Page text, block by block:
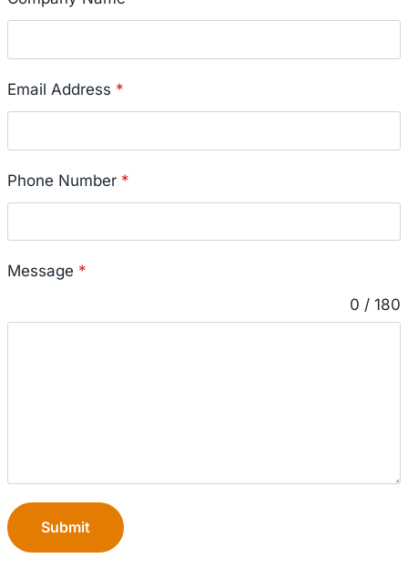
Email Address *
Phone Number *
Message *
0 / 180
Submit